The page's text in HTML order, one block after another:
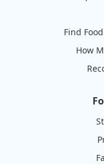
Find
How